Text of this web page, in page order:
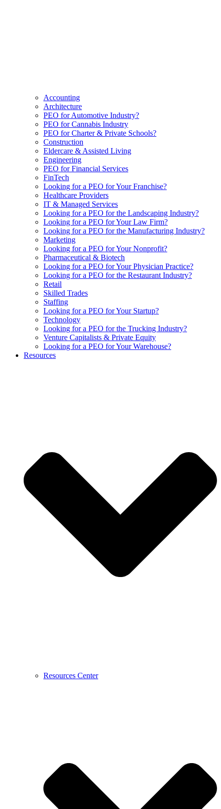
Accounting
Architecture
PEO for Automotive Industry?
PEO for Cannabis Industry
PEO for Charter & Private Schools?
Construction
Eldercare & Assisted Living
Engineering
PEO for Financial Services
FinTech
Looking for a PEO for Your Franchise?
Healthcare Providers
IT & Managed Services
Looking for a PEO for the Landscaping Industry?
Looking for a PEO for Your Law Firm?
Looking for a PEO for the Manufacturing Industry?
Marketing
Looking for a PEO for Your Nonprofit?
Pharmaceutical & Biotech
Looking for a PEO for Your Physician Practice?
Looking for a PEO for the Restaurant Industry?
Retail
Skilled Trades
Staffing
Looking for a PEO for Your Startup?
Technology
Looking for a PEO for the Trucking Industry?
Venture Capitalists & Private Equity
Looking for a PEO for Your Warehouse?
Resources
Resources Center